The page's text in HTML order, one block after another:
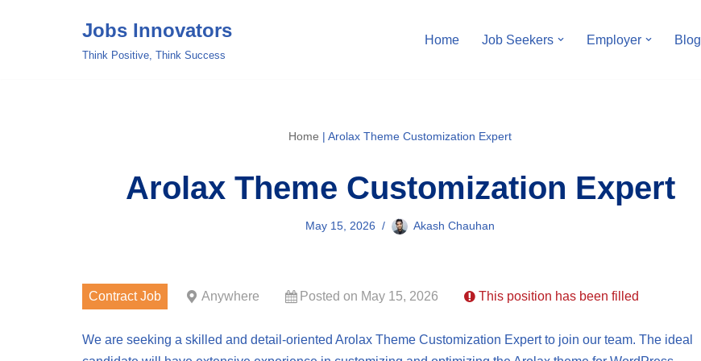
Jobs Innovators
Think Positive, Think Success
Home Job Seekers Employer Blog
Home | Arolax Theme Customization Expert
Arolax Theme Customization Expert
May 15, 2026 Akash Chauhan
Contract Job Anywhere Posted on May 15, 2026 This position has been filled
We are seeking a skilled and detail-oriented Arolax Theme Customization Expert to join our team. The ideal